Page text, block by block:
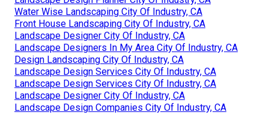
Water Wise Landscaping City Of Industry, CA
Front House Landscaping City Of Industry, CA
Landscape Designer City Of Industry, CA
Landscape Designers In My Area City Of Industry, CA
Design Landscaping City Of Industry, CA
Landscape Design Services City Of Industry, CA
Landscape Design Services City Of Industry, CA
Landscape Designer City Of Industry, CA
Landscape Design Companies City Of Industry, CA